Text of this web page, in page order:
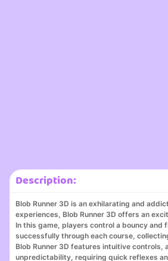
Description:
Blob Runner 3D is an exhilarating and
experiences, Blob Runner 3D offers an
In this game, players control a bouncy
successfully through each course,
Blob Runner 3D features intuitive
unpredictability, requiring quick reflexes